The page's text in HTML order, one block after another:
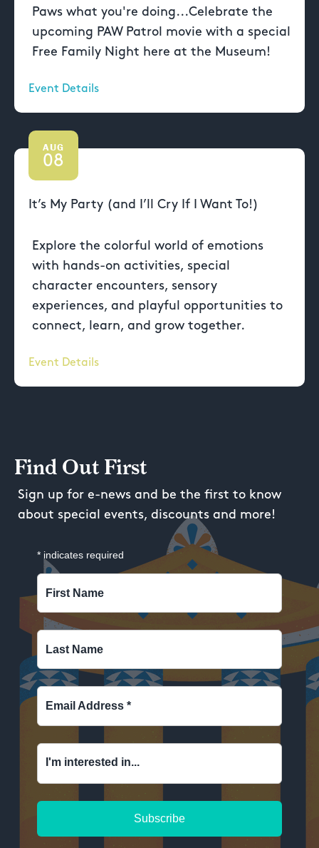
Paws what you're doing...Celebrate the
upcoming PAW Patrol movie with a special
Free Family Night here at the Museum!
Event Details
AUG
08
It’s My Party (and I’ll Cry If I Want To!)
Explore the colorful world of emotions
with hands-on activities, special
character encounters, sensory
experiences, and playful opportunities to
connect, learn, and grow together.
Event Details
Find Out First
Sign up for e-news and be the first to know
about special events, discounts and more!
* indicates required
First Name
Last Name
Email Address *
I'm interested in...